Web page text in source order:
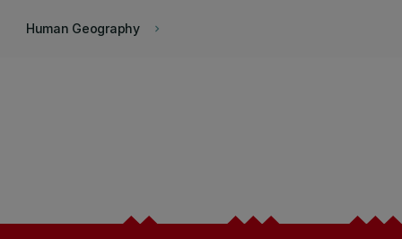
keyboard_arrow_right
Human Geography